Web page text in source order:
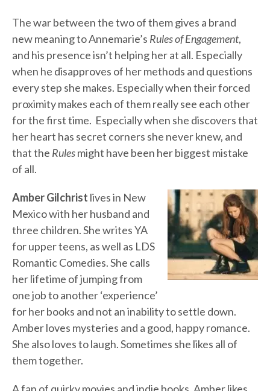
The war between the two of them gives a brand
new meaning to Annemarie’s Rules of Engagement,
and his presence isn’t helping her at all. Especially
when he disapproves of her methods and questions
every step she makes. Especially when their forced
proximity makes each of them really see each other
for the first time. Especially when she discovers that
her heart has secret corners she never knew, and
that the Rulesmight have been her biggest mistake
of all.
Amber Gilchrist lives in New
Mexico with her husband and
three children. She writes YA
for upper teens, as well as LDS
Romantic Comedies. She calls
her lifetime of jumping from
one job to another ‘experience’
for her books and not an inability to settle down.
Amber loves mysteries and a good, happy romance.
She also loves to laugh. Sometimes she likes all of
them together.